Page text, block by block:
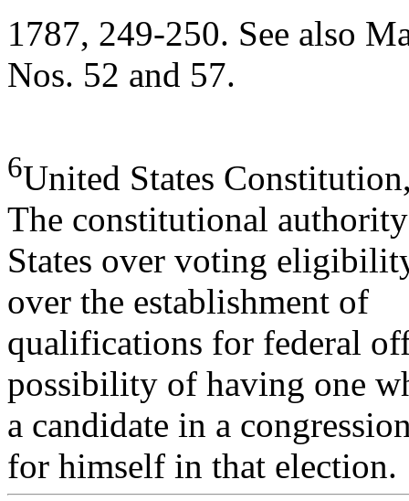
1787, 249-250. See also
Nos. 52 and 57.
6United States
The constitutional
States over voting
over the establishment of
qualifications for federal
possibility of having one
a candidate in a
for himself in that election.